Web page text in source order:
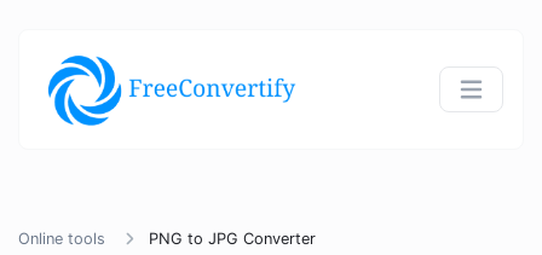
Online tools PNG to JPG Converter